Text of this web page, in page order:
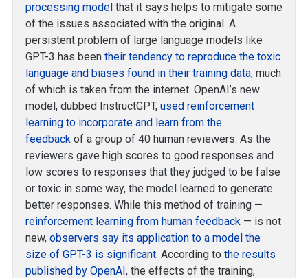
processing model that it says helps to mitigate some
of the issues associated with the original. A
persistent problem of large language models like
GPT-3 has been their tendency to reproduce the toxic
language and biases found in their training data, much
of which is taken from the internet. OpenAI’s new
model, dubbed InstructGPT, used reinforcement
learning to incorporate and learn from the
feedback of a group of 40 human reviewers. As the
reviewers gave high scores to good responses and
low scores to responses that they judged to be false
or toxic in some way, the model learned to generate
better responses. While this method of training —
reinforcement learning from human feedback — is not
new, observers say its application to a model the
size of GPT-3 is significant. According to the results
published by OpenAI, the effects of the training,